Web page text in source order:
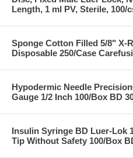
Length, 1 ml PV, Sterile, 100/
Sponge Cotton Filled 5/8" X-
Disposable 250/Case
Hypodermic Needle
Gauge 1/2 Inch 100/Box BD
Insulin Syringe BD Luer-Lok
Tip Without Safety 100/Box